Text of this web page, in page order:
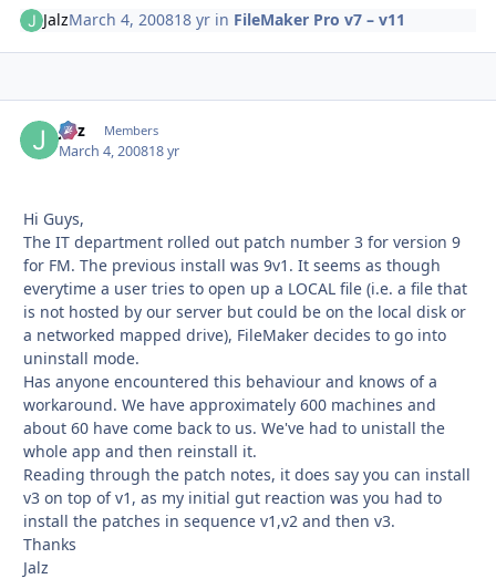
JalzMarch 4, 200818 yr in FileMaker Pro v7 – v11
Jalz Members
March 4, 200818 yr
Hi Guys,
The IT department rolled out patch number 3 for version 9
for FM. The previous install was 9v1. It seems as though
everytime a user tries to open up a LOCAL file (i.e. a file that
is not hosted by our server but could be on the local disk or
a networked mapped drive), FileMaker decides to go into
uninstall mode.
Has anyone encountered this behaviour and knows of a
workaround. We have approximately 600 machines and
about 60 have come back to us. We've had to unistall the
whole app and then reinstall it.
Reading through the patch notes, it does say you can install
v3 on top of v1, as my initial gut reaction was you had to
install the patches in sequence v1,v2 and then v3.
Thanks
Jalz